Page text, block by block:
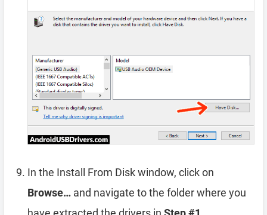
In the Install From Disk window, click on
Browse… and navigate to the folder where you